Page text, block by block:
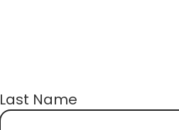
Last Name